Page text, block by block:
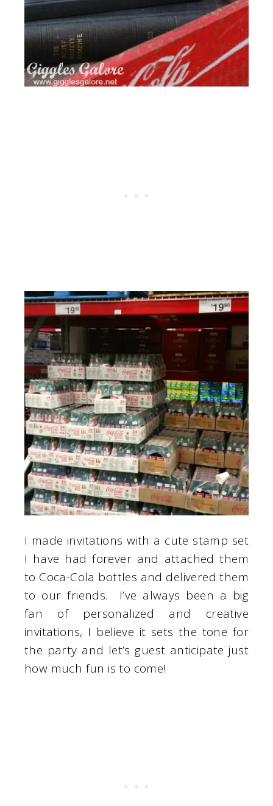
I made invitations with a cute stamp set
I have had forever and attached them
to Coca-Cola bottles and delivered them
to our friends. I’ve always been a big
fan of personalized and creative
invitations, I believe it sets the tone for
the party and let’s guest anticipate just
how much fun is to come!